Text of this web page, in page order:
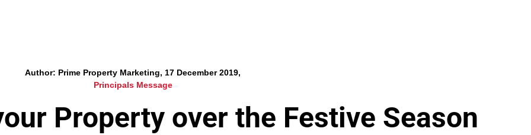
Author: Prime Property Marketing, 17 December 2019,
Principals Message
Property over the Festive Season